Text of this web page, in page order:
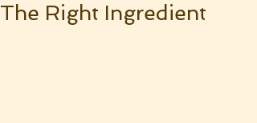
The Right Ingredient